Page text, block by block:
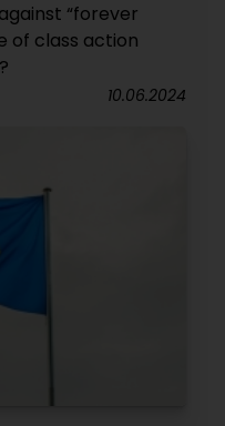
“forever
of class action
10.06.2024